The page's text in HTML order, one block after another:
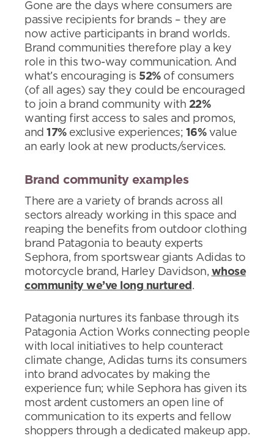
Gone are the days where consumers are
passive recipients for brands – they are
now active participants in brand worlds.
Brand communities therefore play a key
role in this two-way communication. And
what’s encouraging is 52% of consumers
(of all ages) say they could be encouraged
to join a brand community with 22%
wanting first access to sales and promos,
and 17% exclusive experiences; 16% value
an early look at new products/services.
Brand community examples
There are a variety of brands across all
sectors already working in this space and
reaping the benefits from outdoor clothing
brand Patagonia to beauty experts
Sephora, from sportswear giants Adidas to
motorcycle brand, Harley Davidson, whose
community we’ve long nurtured .
Patagonia nurtures its fanbase through its
Patagonia Action Works connecting people
with local initiatives to help counteract
climate change, Adidas turns its consumers
into brand advocates by making the
experience fun; while Sephora has given its
most ardent customers an open line of
communication to its experts and fellow
shoppers through a dedicated makeup app.